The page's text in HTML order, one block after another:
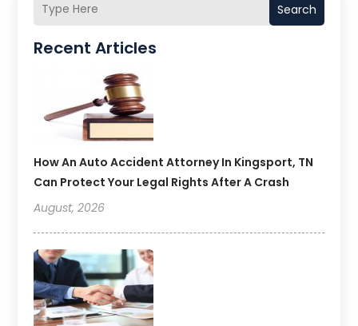
Search
Recent Articles
How An Auto Accident Attorney In Kingsport, TN
Can Protect Your Legal Rights After A Crash
August, 2026